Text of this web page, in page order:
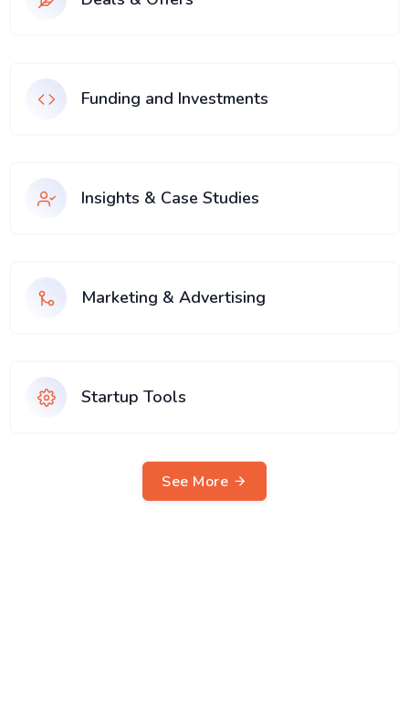
Funding and Investments
Insights & Case Studies
Marketing & Advertising
Startup Tools
See More